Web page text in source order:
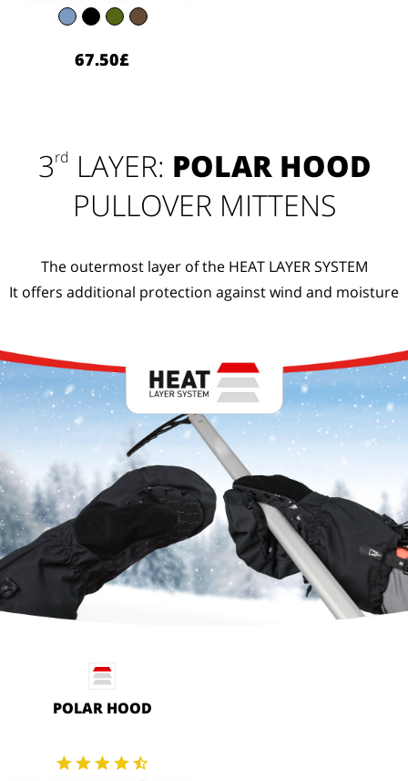
67.50£
3rd LAYER: POLAR HOOD
PULLOVER MITTENS
The outermost layer of the HEAT LAYER SYSTEM
It offers additional protection against wind and moisture
POLAR HOOD